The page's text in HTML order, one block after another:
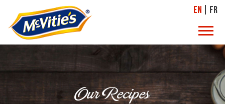
EN FR
Our Recipes